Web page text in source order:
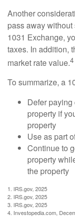
Another
pass away
1031 Exchange,
taxes. In addition,
market rate value.4
To summarize, a
Defer
property if
property
Use as part
Continue to
property
the property
1. IRS.gov, 2025
2. IRS.gov, 2025
3. IRS.gov, 2025
4. Investopedia.com,